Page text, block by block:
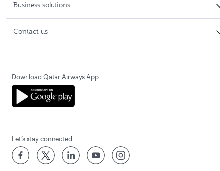
Business solutions
Contact us
Download Qatar Airways App
Let’s stay connected